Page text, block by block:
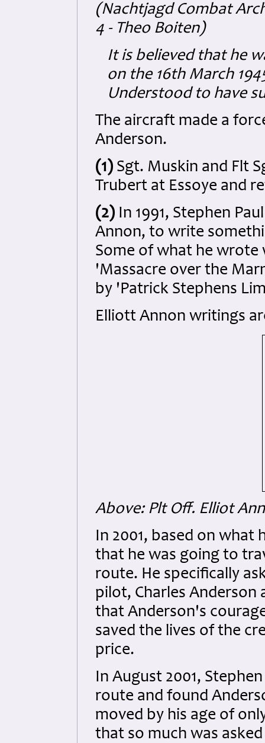
(Nachtjagd Combat
4 - Theo Boiten)
It is believed that he
on the 16th March
Understood to have
The aircraft made a
Anderson.
(1) Sgt. Muskin and Flt
Trubert at Essoye and
(2) In 1991, Stephen
Annon, to write
Some of what he wrote
'Massacre over the
by 'Patrick Stephens
Elliott Annon writings
Above: Plt Off. Elliot
In 2001, based on what
that he was going to
route. He specifically
pilot, Charles Anderson
that Anderson's
saved the lives of the
price.
In August 2001,
route and found
moved by his age of
that so much was